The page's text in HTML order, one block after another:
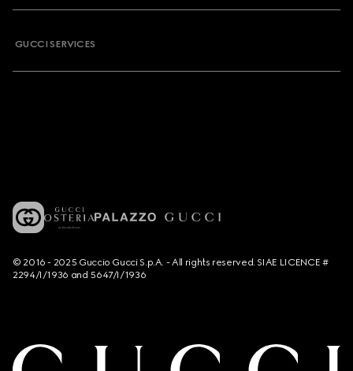
GUCCI SERVICES
© 2016 - 2025 Guccio Gucci S.p.A. - All rights reserved. SIAE LICENCE #
2294/I/1936 and 5647/I/1936